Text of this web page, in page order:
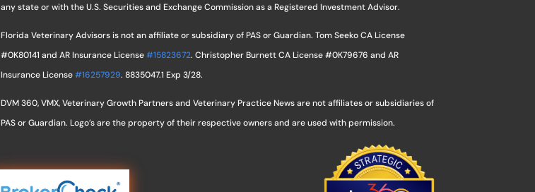
any state or with the U.S. Securities and Exchange Commission as a Registered Investment Advisor.
Florida Veterinary Advisors is not an affiliate or subsidiary of PAS or Guardian. Tom Seeko CA License
#0K80141 and AR Insurance License#15823672. Christopher Burnett CA License #0K79676 and AR
Insurance License#16257929. 8835047.1 Exp 3/28.
DVM 360, VMX, Veterinary Growth Partners and Veterinary Practice News are not affiliates or subsidiaries of
PAS or Guardian. Logo’s are the property of their respective owners and are used with permission.